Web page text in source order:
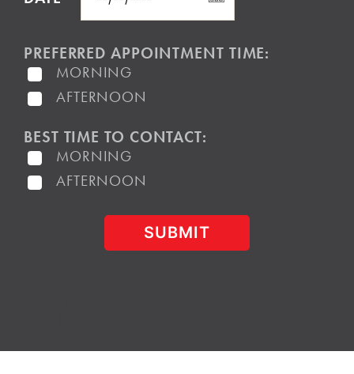
PREFERRED APPOINTMENT TIME:
MORNING
AFTERNOON
BEST TIME TO CONTACT:
MORNING
AFTERNOON